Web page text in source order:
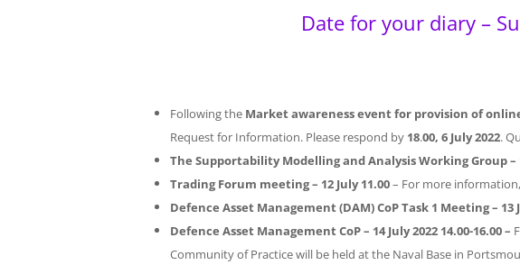
Date for your diary –
Following the Market awareness event for provision of
Request for Information. Please respond by 18.00, 6 July 2022.
The Supportability Modelling and Analysis Working Group–
Trading Forum meeting – 12 July 11.00– For more
Defence Asset Management (DAM) CoP Task 1 Meeting– 13
Defence Asset Management CoP – 14 July 2022 14.00-16.00–
Community of Practice will be held at the Naval Base in